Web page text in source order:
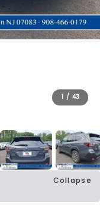
1 / 43
Collapse